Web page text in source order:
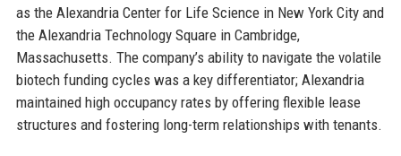
as the Alexandria Center for Life Science in New York City and
the Alexandria Technology Square in Cambridge,
Massachusetts. The company’s ability to navigate the volatile
biotech funding cycles was a key differentiator; Alexandria
maintained high occupancy rates by offering flexible lease
structures and fostering long-term relationships with tenants.